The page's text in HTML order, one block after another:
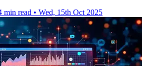
min read • Wed, 15th Oct 2025